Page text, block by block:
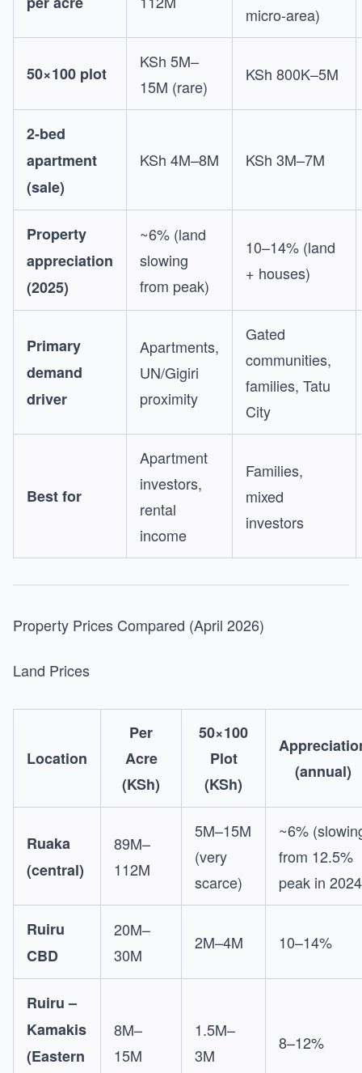
micro-area)
50×100 plot
KSh 5M–
15M (rare)
KSh 800K–5M
2-bed
apartment
(sale)
KSh 4M–8M KSh 3M–7M
Property
appreciation
(2025)
~6% (land
slowing
from peak)
10–14% (land
+ houses)
Primary
demand
driver
Apartments,
UN/Gigiri
proximity
Gated
communities,
families, Tatu
City
Best for
Apartment
investors,
rental
income
Families,
mixed
investors
Property Prices Compared (April 2026)
Land Prices
Location
Per
Acre
(KSh)
50×100
Plot
(KSh)
(annual)
Ruaka
(central)
89M–
112M
5M–15M
(very
scarce)
~6%
from 12.5%
peak in
Ruiru
CBD
20M–
30M
2M–4M 10–14%
Ruiru –
Kamakis
(Eastern
8M–
15M
1.5M–
3M
8–12%